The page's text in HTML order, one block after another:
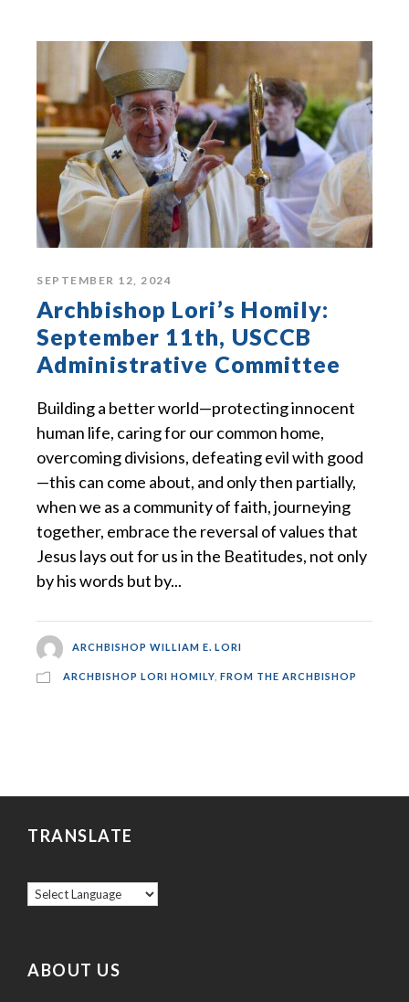
SEPTEMBER 12, 2024
Archbishop Lori’s Homily:
September 11th, USCCB
Administrative Committee
Building a better world—protecting innocent
human life, caring for our common home,
overcoming divisions, defeating evil with good
—this can come about, and only then partially,
when we as a community of faith, journeying
together, embrace the reversal of values that
Jesus lays out for us in the Beatitudes, not only
by his words but by...
ARCHBISHOP WILLIAM E. LORI
ARCHBISHOP LORI HOMILY FROM THE ARCHBISHOP
TRANSLATE
ABOUT US